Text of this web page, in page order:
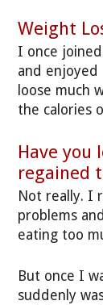
Weight
I once
and enjoyed
loose much
the calories
Have you
regained
Not really. I
problems
eating too
But once I
suddenly